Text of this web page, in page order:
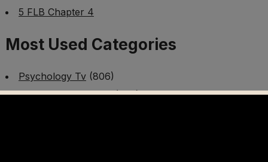
5 FLB Chapter 4
Most Used Categories
Psychology Tv(806)
Mental Health Tv(299)